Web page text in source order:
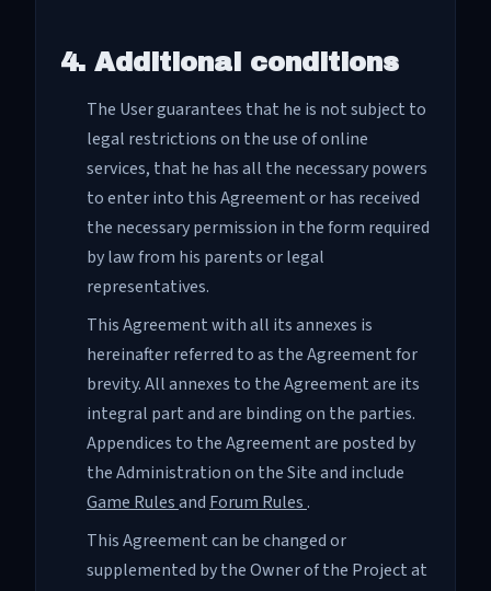
4. Additional conditions
The User guarantees that he is not subject to
legal restrictions on the use of online
services, that he has all the necessary powers
to enter into this Agreement or has received
the necessary permission in the form required
by law from his parents or legal
representatives.
This Agreement with all its annexes is
hereinafter referred to as the Agreement for
brevity. All annexes to the Agreement are its
integral part and are binding on the parties.
Appendices to the Agreement are posted by
the Administration on the Site and include
Game Rulesand Forum Rules .
This Agreement can be changed or
supplemented by the Owner of the Project at